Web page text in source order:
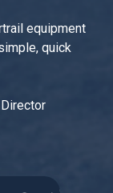
equipment
quick